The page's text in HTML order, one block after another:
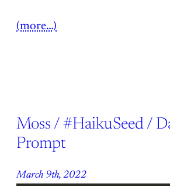
(more…)
Moss / #HaikuSeed /
Prompt
March 9th, 2022